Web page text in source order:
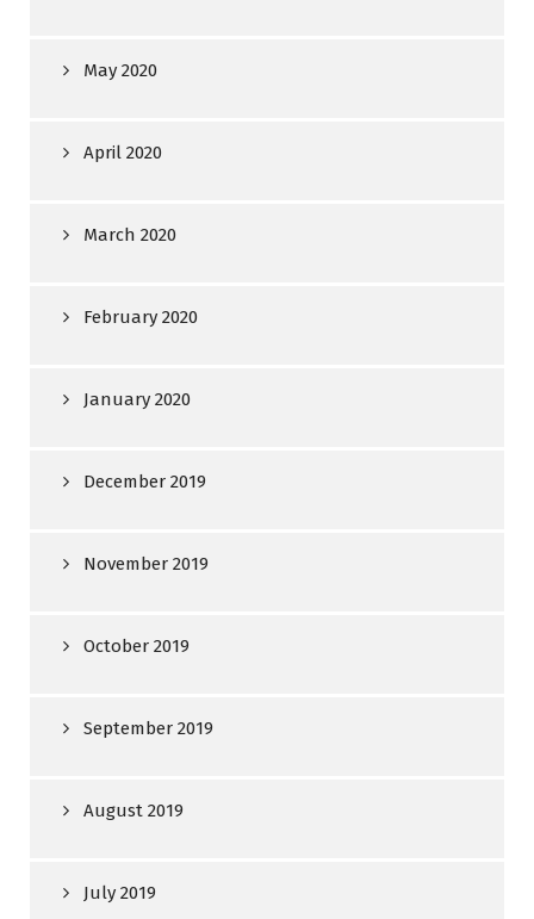
May 2020
April 2020
March 2020
February 2020
January 2020
December 2019
November 2019
October 2019
September 2019
August 2019
July 2019